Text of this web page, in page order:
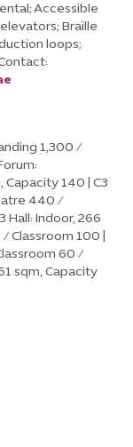
Accessible
Braille
loops;
1,300 /
140 | C3
440 /
Hall: Indoor, 266
Classroom 100 |
60 /
sqm, Capacity